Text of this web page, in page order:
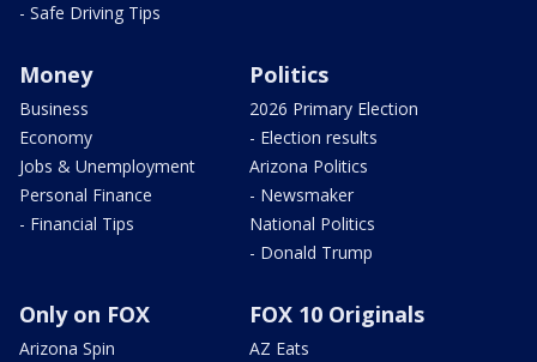
- Safe Driving Tips
Money
Business
Economy
Jobs & Unemployment
Personal Finance
- Financial Tips
Politics
2026 Primary Election
- Election results
Arizona Politics
- Newsmaker
National Politics
- Donald Trump
Only on FOX
Arizona Spin
FOX 10 Originals
AZ Eats